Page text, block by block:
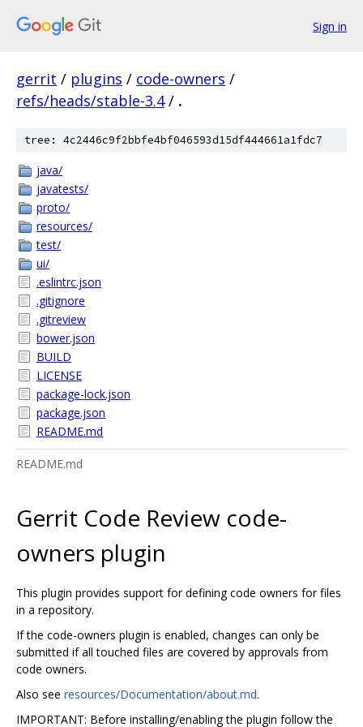
Sign in
gerrit / plugins / code-owners /
refs/heads/stable-3.4 / .
tree: 4c2446c9f2bbfe4bf046593d15df444661a1fdc7
java/
javatests/
proto/
resources/
test/
ui/
.eslintrc.json
.gitignore
.gitreview
bower.json
BUILD
LICENSE
package-lock.json
package.json
README.md
README.md
Gerrit Code Review code-
owners plugin
This plugin provides support for defining code owners for files
in a repository.
If the code-owners plugin is enabled, changes can only be
submitted if all touched files are covered by approvals from
code owners.
Also see resources/Documentation/about.md.
IMPORTANT: Before installing/enabling the plugin follow the